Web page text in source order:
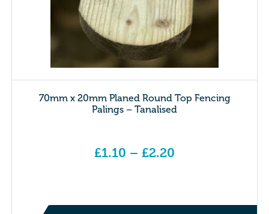
70mm x 20mm Planed Round Top Fencing
Palings – Tanalised
£1.10 – £2.20